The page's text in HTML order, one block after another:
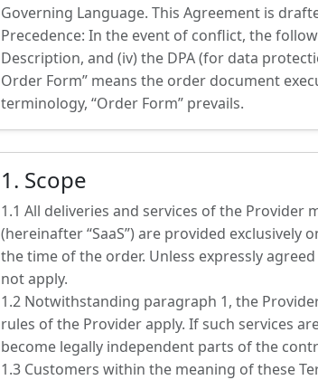
Governing Language. This Agreement is
Precedence: In the event of conflict, the
Description, and (iv) the DPA (for data
Order Form” means the order document
terminology, “Order Form” prevails.
1. Scope
1.1 All deliveries and services of the Provider
(hereinafter “SaaS”) are provided
the time of the order. Unless expressly
not apply.
1.2 Notwithstanding paragraph 1, the
rules of the Provider apply. If such services
become legally independent parts of the
1.3 Customers within the meaning of these